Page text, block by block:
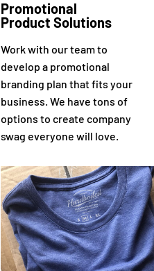
Promotional
Product Solutions
Work with our team to
develop a promotional
branding plan that fits your
business. We have tons of
options to create company
swag everyone will love.